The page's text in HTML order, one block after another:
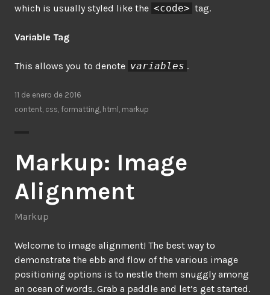
which is usually styled like the <code> tag.
Variable Tag
This allows you to denote variables .
11 de enero de 2016
content css formatting html markup
Markup: Image
Alignment
Markup
Welcome to image alignment! The best way to
demonstrate the ebb and flow of the various image
positioning options is to nestle them snuggly among
an ocean of words. Grab a paddle and let’s get started.